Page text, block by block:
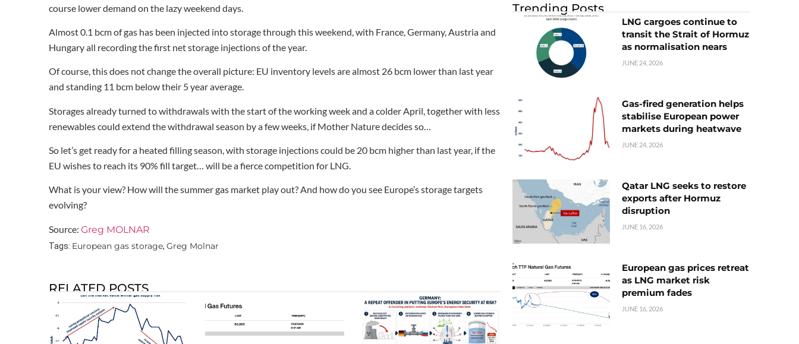
course lower demand on the lazy weekend days.
Almost 0.1 bcm of gas has been injected into storage through this weekend, with France, Germany, Austria and
Hungary all recording the first net storage injections of the year.
Of course, this does not change the overall picture: EU inventory levels are almost 26 bcm lower than last year
and standing 11 bcm below their 5 year average.
Storages already turned to withdrawals with the start of the working week and a colder April, together with less
renewables could extend the withdrawal season by a few weeks, if Mother Nature decides so…
So let’s get ready for a heated filling season, with storage injections could be 20 bcm higher than last year, if the
EU wishes to reach its 90% fill target… will be a fierce competition for LNG.
What is your view? How will the summer gas market play out? And how do you see Europe’s storage targets
evolving?
Source: Greg MOLNAR
Tags: European gas storage, Greg Molnar
RELATED POSTS
Trending Posts
LNG cargoes continue to
transit the Strait of Hormuz
as normalisation nears
JUNE 24, 2026
Gas-fired generation helps
stabilise European power
markets during heatwave
JUNE 24, 2026
Qatar LNG seeks to restore
exports after Hormuz
disruption
JUNE 16, 2026
European gas prices retreat
as LNG market risk
premium fades
JUNE 16, 2026